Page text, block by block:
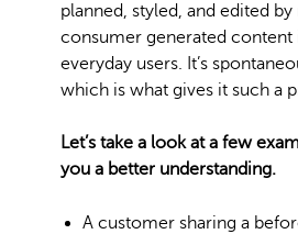
planned, styled, and edited
consumer generated content
everyday users. It’s
which is what gives it such a
Let’s take a look at a few
you a better understanding.
A customer sharing a